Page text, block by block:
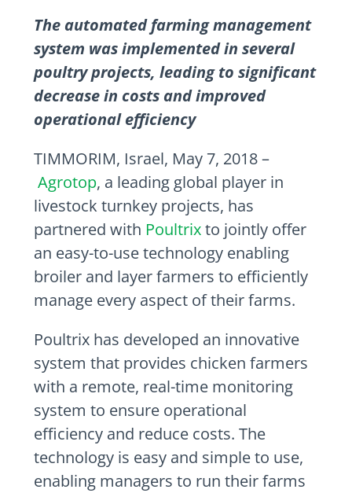
The automated farming management
system was implemented in several
poultry projects, leading to significant
decrease in costs and improved
operational efficiency
TIMMORIM, Israel, May 7, 2018–
Agrotop, a leading global player in
livestock turnkey projects, has
partnered with Poultrixto jointly offer
an easy-to-use technology enabling
broiler and layer farmers to efficiently
manage every aspect of their farms.
Poultrix has developed an innovative
system that provides chicken farmers
with a remote, real-time monitoring
system to ensure operational
efficiency and reduce costs. The
technology is easy and simple to use,
enabling managers to run their farms